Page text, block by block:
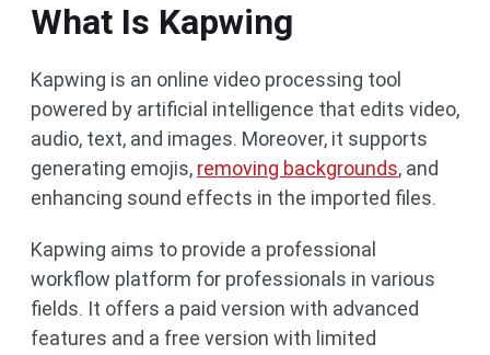
What Is Kapwing
Kapwing is an online video processing tool
powered by artificial intelligence that edits video,
audio, text, and images. Moreover, it supports
generating emojis, removing backgrounds, and
enhancing sound effects in the imported files.
Kapwing aims to provide a professional
workflow platform for professionals in various
fields. It offers a paid version with advanced
features and a free version with limited